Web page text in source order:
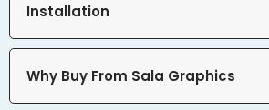
Installation
Why Buy From Sala Graphics